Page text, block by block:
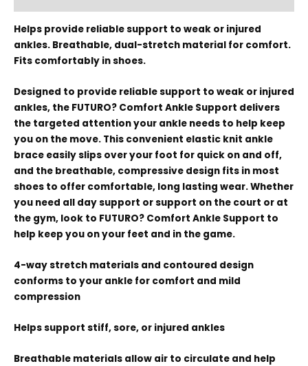
Helps provide reliable support to weak or injured
ankles. Breathable, dual-stretch material for comfort.
Fits comfortably in shoes.
Designed to provide reliable support to weak or injured
ankles, the FUTURO? Comfort Ankle Support delivers
the targeted attention your ankle needs to help keep
you on the move. This convenient elastic knit ankle
brace easily slips over your foot for quick on and off,
and the breathable, compressive design fits in most
shoes to offer comfortable, long lasting wear. Whether
you need all day support or support on the court or at
the gym, look to FUTURO? Comfort Ankle Support to
help keep you on your feet and in the game.
4-way stretch materials and contoured design
conforms to your ankle for comfort and mild
compression
Helps support stiff, sore, or injured ankles
Breathable materials allow air to circulate and help